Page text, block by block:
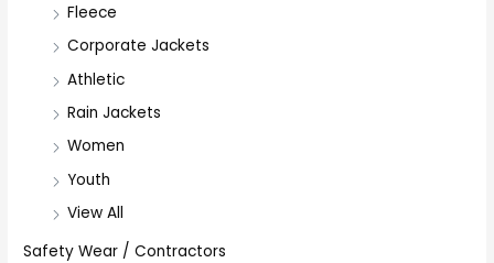
Fleece
Corporate Jackets
Athletic
Rain Jackets
Women
Youth
View All
Safety Wear / Contractors